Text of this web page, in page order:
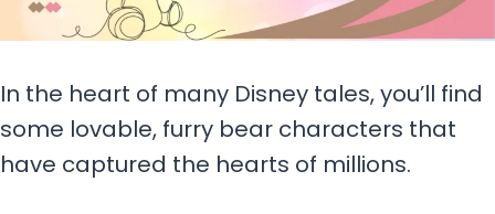
In the heart of many Disney tales, you’ll find
some lovable, furry bear characters that
have captured the hearts of millions.